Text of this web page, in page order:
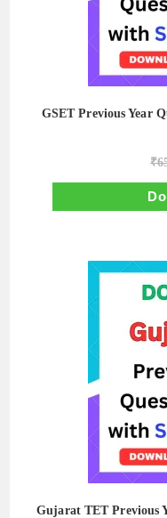
GSET Previous Year
₹
Gujarat TET Previous